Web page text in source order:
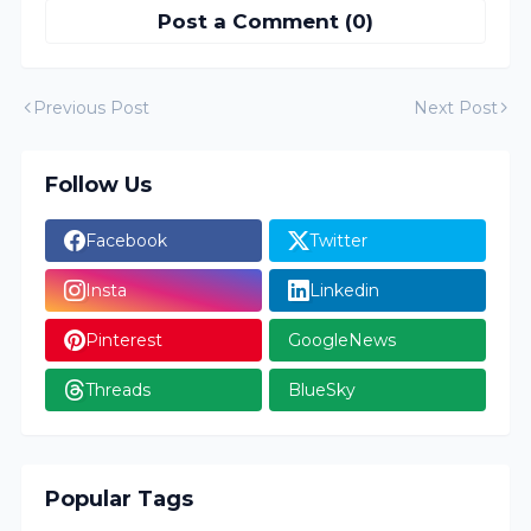
Post a Comment (0)
Previous Post Next Post
Follow Us
Facebook Twitter
Insta Linkedin
Pinterest GoogleNews
Threads BlueSky
Popular Tags